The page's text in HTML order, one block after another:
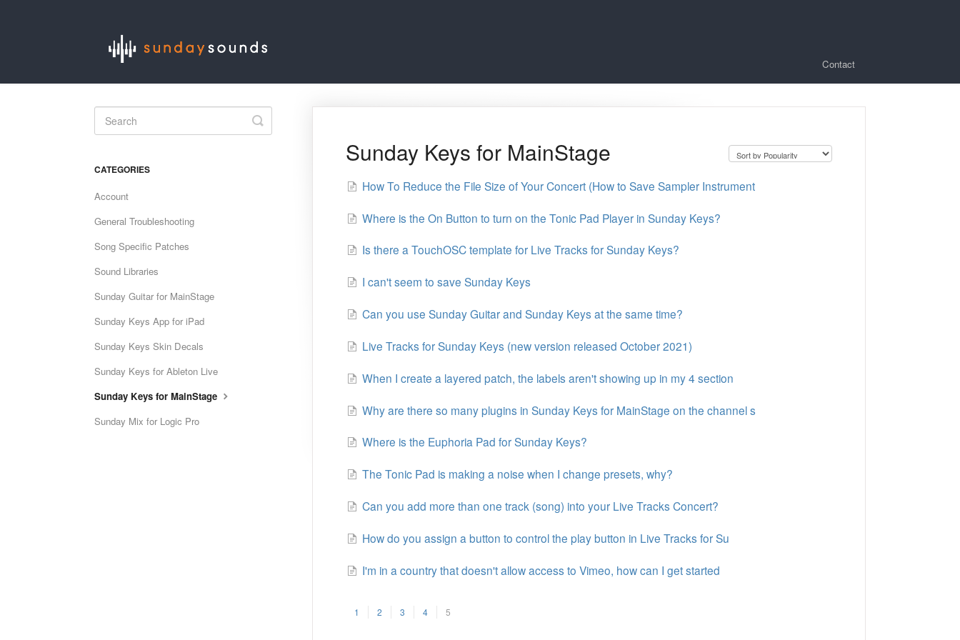
Contact
Sunday Keys for MainStage
How To Reduce the File Size of Your Concert (How to Save Sampler Instrument
Where is the On Button to turn on the Tonic Pad Player in Sunday Keys?
Is there a TouchOSC template for Live Tracks for Sunday Keys?
I can't seem to save Sunday Keys
Can you use Sunday Guitar and Sunday Keys at the same time?
Live Tracks for Sunday Keys (new version released October 2021)
When I create a layered patch, the labels aren't showing up in my 4 section
Why are there so many plugins in Sunday Keys for MainStage on the channel s
Where is the Euphoria Pad for Sunday Keys?
The Tonic Pad is making a noise when I change presets, why?
Can you add more than one track (song) into your Live Tracks Concert?
How do you assign a button to control the play button in Live Tracks for Su
I'm in a country that doesn't allow access to Vimeo, how can I get started
1 2 3 4 5
Toggle
Search
CATEGORIES
Account
General Troubleshooting
Song Specific Patches
Sound Libraries
Sunday Guitar for MainStage
Sunday Keys App for iPad
Sunday Keys Skin Decals
Sunday Keys for Ableton Live
Sunday Keys for MainStage
Sunday Mix for Logic Pro